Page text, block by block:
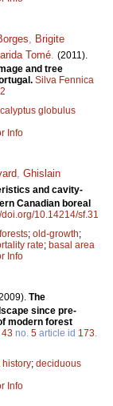
Brigite
Tomé (2011).
and tree
Silva Fennica
globulus
Info
Ghislain
and cavity-
Canadian boreal
10.14214/sf.31
; old-growth;
rate; basal area
Info
The
since pre-
modern forest
43 no. 5 article id 173
history; deciduous
Info